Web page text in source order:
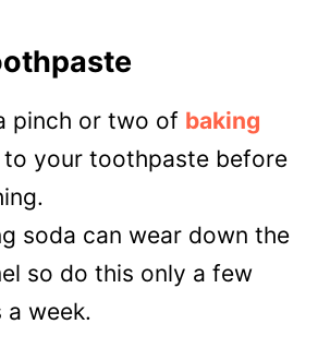
pinch or two of baking
to your toothpaste before
soda can wear down the
so do this only a few
a week.